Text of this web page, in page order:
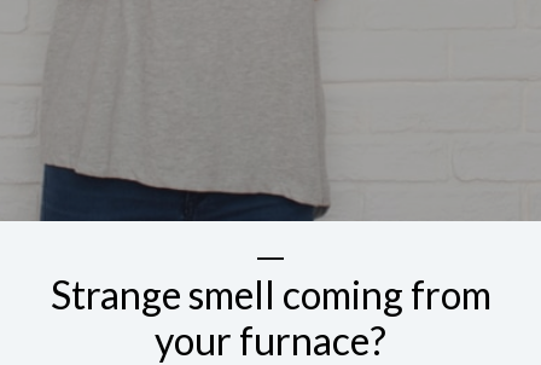
Strange smell coming from
your furnace?